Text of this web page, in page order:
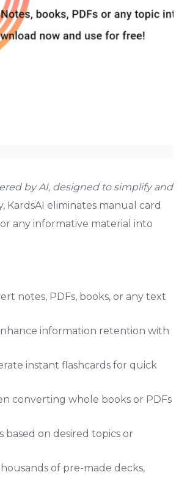
by AI, designed to simplify and
KardsAI eliminates manual card
any informative material into
notes, PDFs, books, or any text
information retention with
instant flashcards for quick
converting whole books or PDFs
based on desired topics or
of pre-made decks,